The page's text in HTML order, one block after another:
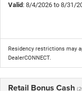
Valid: 8/4/2026 to 8/31/
Residency restrictions may
DealerCONNECT.
Retail Bonus Cash